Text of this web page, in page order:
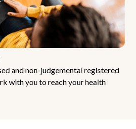
and non-judgemental registered
with you to reach your health